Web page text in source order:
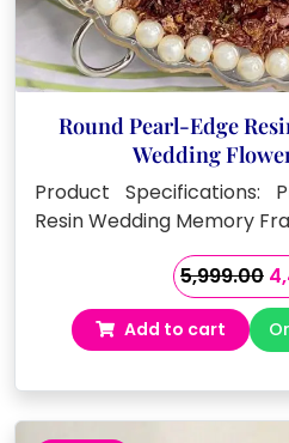
Round Pearl-Edge
Wedding
Product Specifications:
Resin Wedding Memory
5,999.00
Add to cart